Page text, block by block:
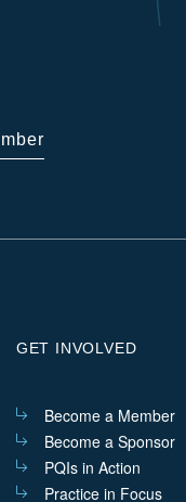
GET INVOLVED
Become a Member
Become a Sponsor
PQIs in Action
Practice in Focus